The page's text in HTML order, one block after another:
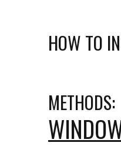
HOW TO
METHODS: